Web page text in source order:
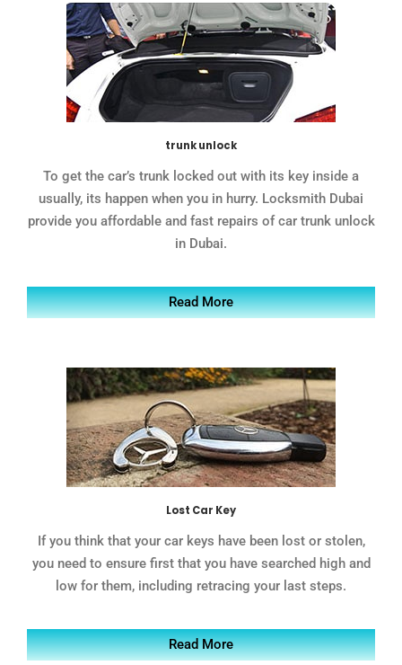
trunk unlock
To get the car’s trunk locked out with its key inside a
usually, its happen when you in hurry. Locksmith Dubai
provide you affordable and fast repairs of car trunk unlock
in Dubai.
Read More
Lost Car Key
If you think that your car keys have been lost or stolen,
you need to ensure first that you have searched high and
low for them, including retracing your last steps.
Read More